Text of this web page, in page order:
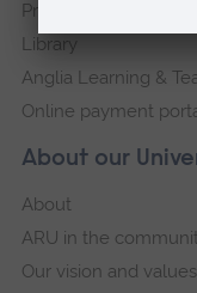
About our
About
ARU in the
Our vision and values
Press Office
Library
Anglia Learning &
Online payment